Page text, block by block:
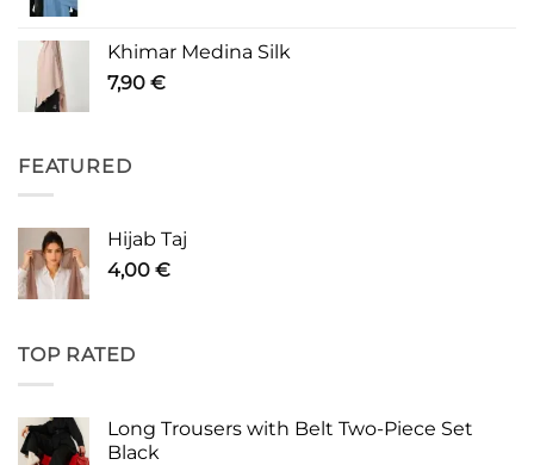
Khimar Medina Silk
7,90 €
FEATURED
Hijab Taj
4,00 €
TOP RATED
Long Trousers with Belt Two-Piece Set
Black